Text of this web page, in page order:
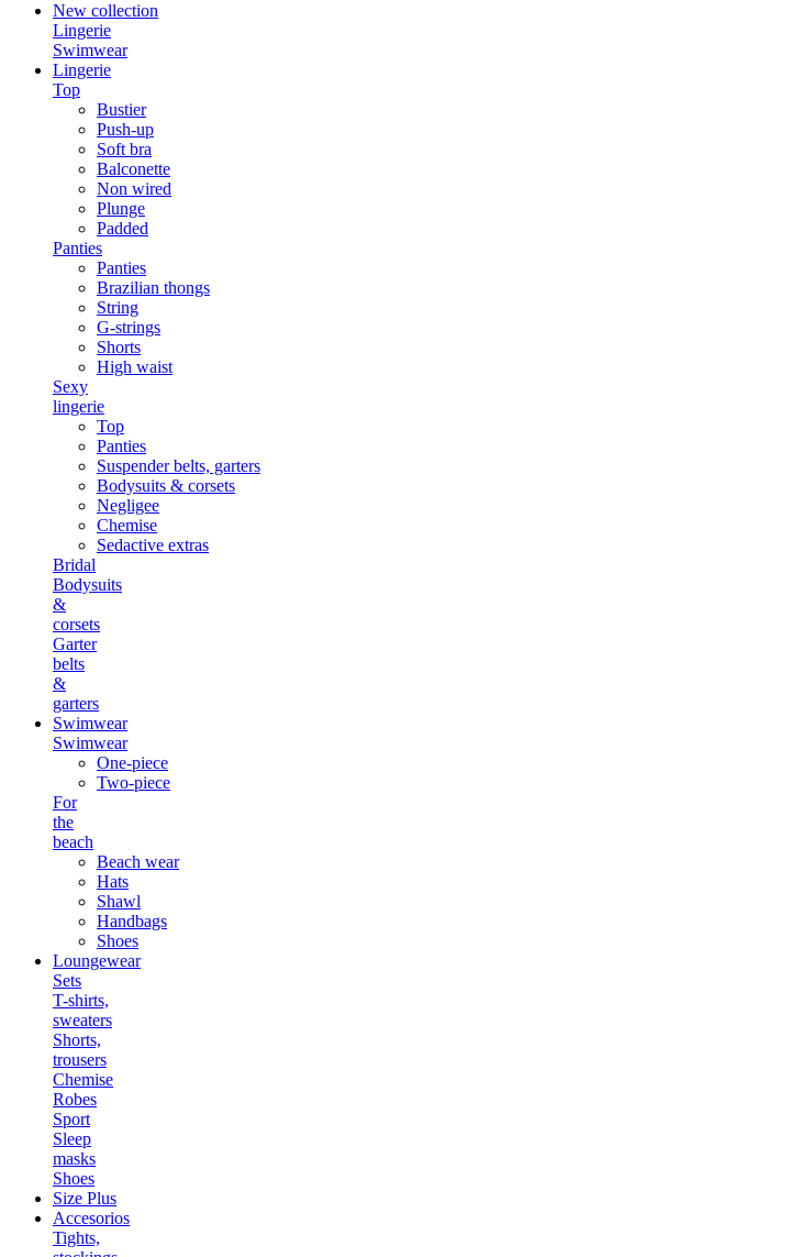
New collection
Lingerie
Swimwear
Lingerie
Top
Bustier
Push-up
Soft bra
Balconette
Non wired
Plunge
Padded
Panties
Panties
Brazilian thongs
String
G-strings
Shorts
High waist
Sexy
lingerie
Top
Panties
Suspender belts, garters
Bodysuits & corsets
Negligee
Chemise
Sedactive extras
Bridal
Bodysuits
&
corsets
Garter
belts
&
garters
Swimwear
Swimwear
One-piece
Two-piece
For
the
beach
Beach wear
Hats
Shawl
Handbags
Shoes
Loungewear
Sets
T-shirts,
sweaters
Shorts,
trousers
Chemise
Robes
Sport
Sleep
masks
Shoes
Size Plus
Accesorios
Tights,